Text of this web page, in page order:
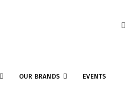
OUR BRANDS EVENTS